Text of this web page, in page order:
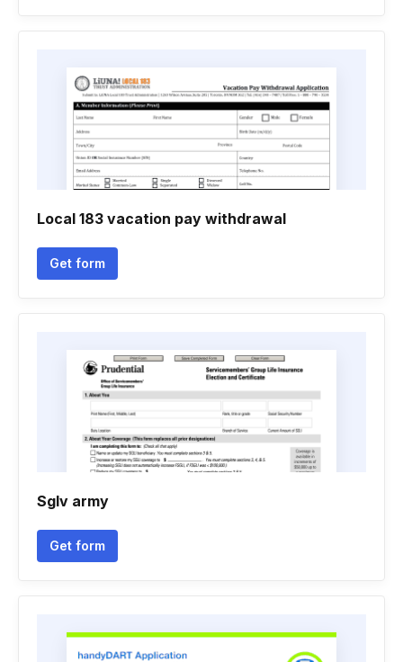
Local 183 vacation pay withdrawal
Get form
Sglv army
Get form